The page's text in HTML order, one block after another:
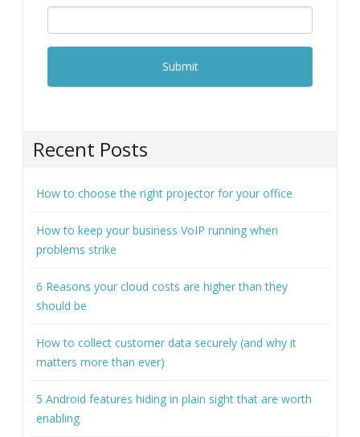
Recent Posts
How to choose the right projector for your office
How to keep your business VoIP running when
problems strike
6 Reasons your cloud costs are higher than they
should be
How to collect customer data securely (and why it
matters more than ever)
5 Android features hiding in plain sight that are worth
enabling